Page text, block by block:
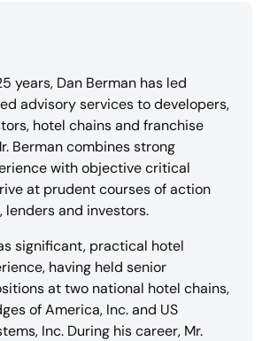
years, Dan Berman has led
advisory services to developers,
hotel chains and franchise
Berman combines strong
with objective critical
at prudent courses of action
lenders and investors.
significant, practical hotel
having held senior
at two national hotel chains,
of America, Inc. and US
Inc. During his career, Mr.